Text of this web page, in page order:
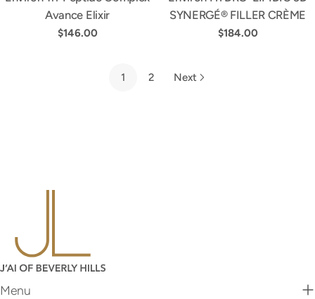
Avance Elixir
Regular
$146.00
SYNERGÉ® FILLER CRÈME
Regular
$184.00
1 2 Next
Menu